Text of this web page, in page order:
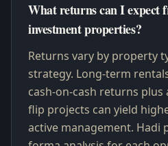
What returns can I expect
investment properties?
Returns vary by property
strategy. Long-term
cash-on-cash returns plus
flip projects can yield
active management. Hadi